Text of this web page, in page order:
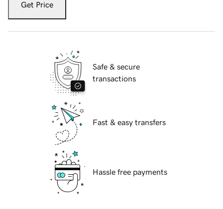
Get Price
Safe & secure
transactions
Fast & easy transfers
Hassle free payments